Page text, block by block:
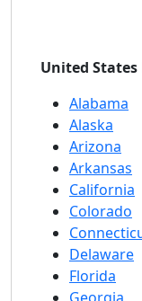
United
Alabama
Alaska
Arizona
Arkansas
California
Colorado
Delaware
Florida